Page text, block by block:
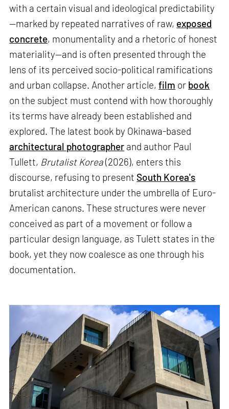
with a certain visual and ideological predictability
—marked by repeated narratives of raw, exposed
concrete, monumentality and a rhetoric of honest
materiality—and is often presented through the
lens of its perceived socio-political ramifications
and urban collapse. Another article,film or book
on the subject must contend with how thoroughly
its terms have already been established and
explored. The latest book by Okinawa-based
architectural photographer and author Paul
Tullett, Brutalist Korea(2026), enters this
discourse, refusing to present South Korea's
brutalist architecture under the umbrella of Euro-
American canons. These structures were never
conceived as part of a movement or follow a
particular design language, as Tulett states in the
book, yet they now coalesce as one through his
documentation.